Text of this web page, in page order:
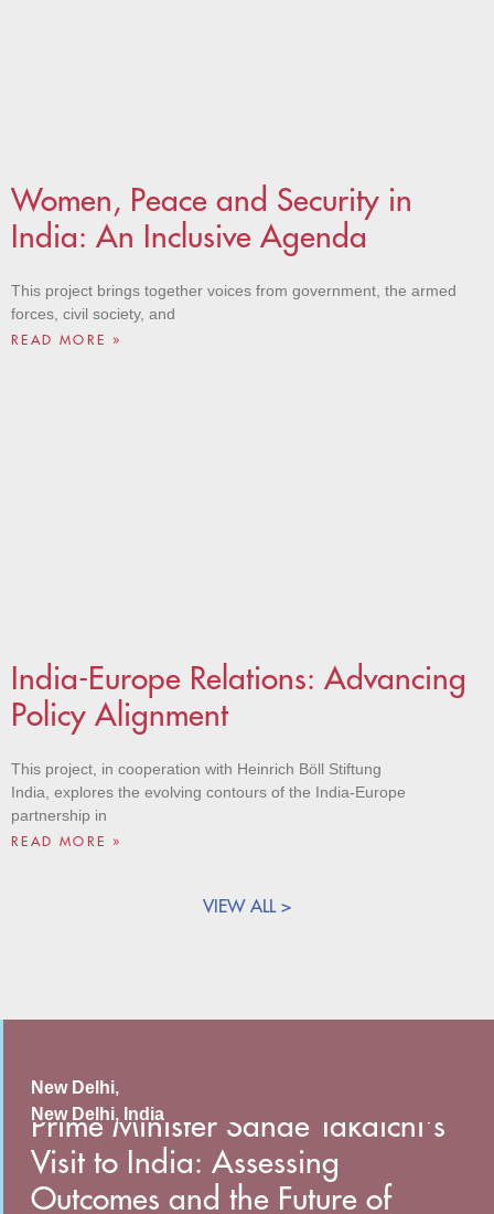
Women, Peace and Security in
India: An Inclusive Agenda
This project brings together voices from government, the armed
forces, civil society, and
READ MORE »
India-Europe Relations: Advancing
Policy Alignment
This project, in cooperation with Heinrich Böll Stiftung
India, explores the evolving contours of the India-Europe
partnership in
READ MORE »
VIEW ALL >
New Delhi,
New Delhi, India
Prime Minister Sanae Takaichi's
Visit to India: Assessing
Outcomes and the Future of